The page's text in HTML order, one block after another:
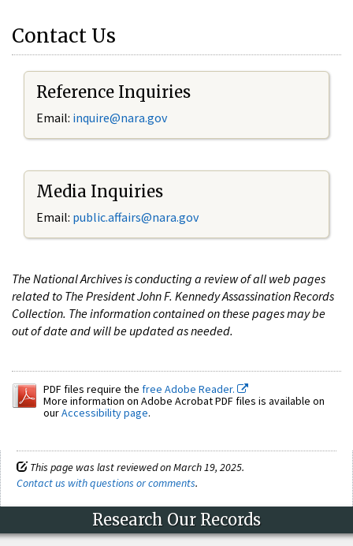
Contact Us
Reference Inquiries
Email: inquire@nara.gov
Media Inquiries
Email: public.affairs@nara.gov
The National Archives is conducting a review of all web pages
related to The President John F. Kennedy Assassination Records
Collection. The information contained on these pages may be
out of date and will be updated as needed.
PDF files require the free Adobe Reader.
More information on Adobe Acrobat PDF files is available on
ourAccessibility page.
This page was last reviewed on March 19, 2025.
Contact us with questions or comments.
Research Our Records